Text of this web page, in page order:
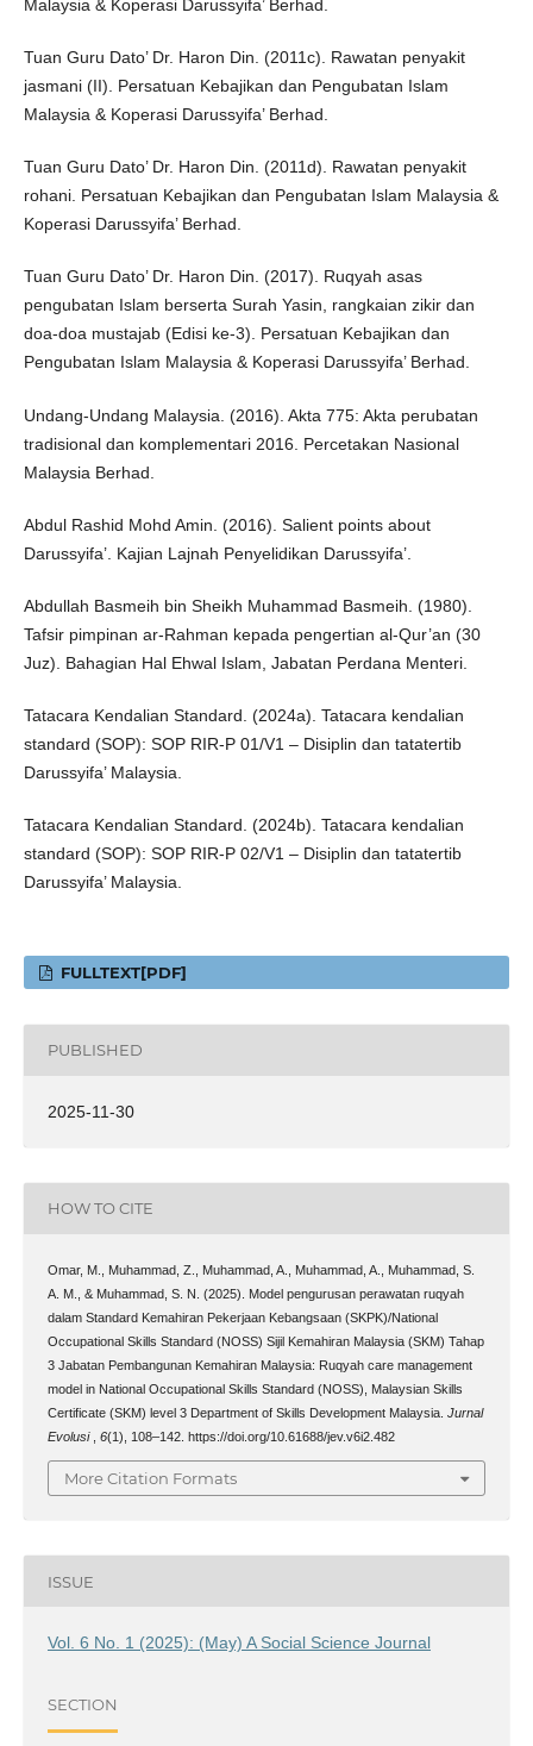
Malaysia & Koperasi Darussyifa’ Berhad.
Tuan Guru Dato’ Dr. Haron Din. (2011c). Rawatan penyakit
jasmani (II). Persatuan Kebajikan dan Pengubatan Islam
Malaysia & Koperasi Darussyifa’ Berhad.
Tuan Guru Dato’ Dr. Haron Din. (2011d). Rawatan penyakit
rohani. Persatuan Kebajikan dan Pengubatan Islam Malaysia &
Koperasi Darussyifa’ Berhad.
Tuan Guru Dato’ Dr. Haron Din. (2017). Ruqyah asas
pengubatan Islam berserta Surah Yasin, rangkaian zikir dan
doa-doa mustajab (Edisi ke-3). Persatuan Kebajikan dan
Pengubatan Islam Malaysia & Koperasi Darussyifa’ Berhad.
Undang-Undang Malaysia. (2016). Akta 775: Akta perubatan
tradisional dan komplementari 2016. Percetakan Nasional
Malaysia Berhad.
Abdul Rashid Mohd Amin. (2016). Salient points about
Darussyifa’. Kajian Lajnah Penyelidikan Darussyifa’.
Abdullah Basmeih bin Sheikh Muhammad Basmeih. (1980).
Tafsir pimpinan ar-Rahman kepada pengertian al-Qur’an (30
Juz). Bahagian Hal Ehwal Islam, Jabatan Perdana Menteri.
Tatacara Kendalian Standard. (2024a). Tatacara kendalian
standard (SOP): SOP RIR-P 01/V1 – Disiplin dan tatatertib
Darussyifa’ Malaysia.
Tatacara Kendalian Standard. (2024b). Tatacara kendalian
standard (SOP): SOP RIR-P 02/V1 – Disiplin dan tatatertib
Darussyifa’ Malaysia.
FULLTEXT[PDF]
PUBLISHED
2025-11-30
HOW TO CITE
Omar, M., Muhammad, Z., Muhammad, A., Muhammad, A., Muhammad, S.
A. M., & Muhammad, S. N. (2025). Model pengurusan perawatan ruqyah
dalam Standard Kemahiran Pekerjaan Kebangsaan (SKPK)/National
Occupational Skills Standard (NOSS) Sijil Kemahiran Malaysia (SKM) Tahap
3 Jabatan Pembangunan Kemahiran Malaysia: Ruqyah care management
model in National Occupational Skills Standard (NOSS), Malaysian Skills
Certificate (SKM) level 3 Department of Skills Development Malaysia. Jurnal
Evolusi
6(1), 108–142. https://doi.org/10.61688/jev.v6i2.482
More Citation Formats
ISSUE
Vol. 6 No. 1 (2025): (May) A Social Science Journal
SECTION